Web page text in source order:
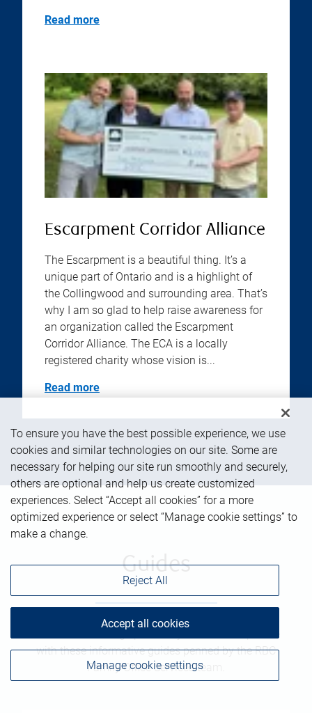
Read more
Escarpment Corridor Alliance
The Escarpment is a beautiful thing. It’s a
unique part of Ontario and is a highlight of
the Collingwood and surrounding area. That’s
why I am so glad to help raise awareness for
an organization called the Escarpment
Corridor Alliance. The ECA is a locally
registered charity whose vision is...
Read more
Guides
Get a better vantage point on your financial picture
with these informative guides penned by the RBC
Family Office Services team.
To ensure you have the best possible experience, we use
cookies and similar technologies on our site. Some are
necessary for helping our site run smoothly and securely,
others are optional and help us create customized
experiences. Select “Accept all cookies” for a more
optimized experience or select “Manage cookie settings” to
make a change.
Manage cookie settings
Reject All
Accept all cookies